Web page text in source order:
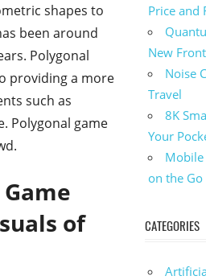
shapes to
been around
Polygonal
providing a more
such as
Polygonal game
of
Price and
New
Noise
Travel
8K
Your
Mobile
on the Go
CATEGORIES